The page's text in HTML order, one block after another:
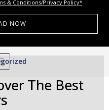
& Conditions/Privacy Policy*
NAVIGATION
The Best